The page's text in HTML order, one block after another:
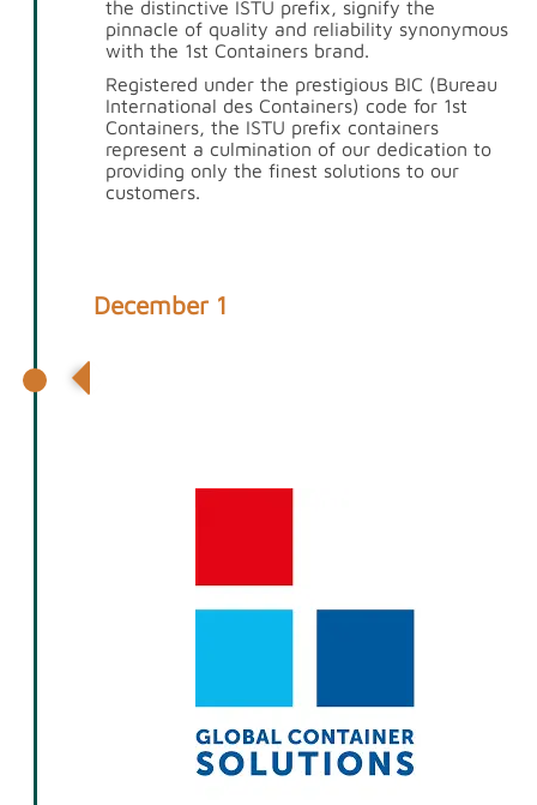
the distinctive ISTU prefix, signify the
pinnacle of quality and reliability synonymous
with the 1st Containers brand.
Registered under the prestigious BIC (Bureau
International des Containers) code for 1st
Containers, the ISTU prefix containers
represent a culmination of our dedication to
providing only the finest solutions to our
customers.
December 1